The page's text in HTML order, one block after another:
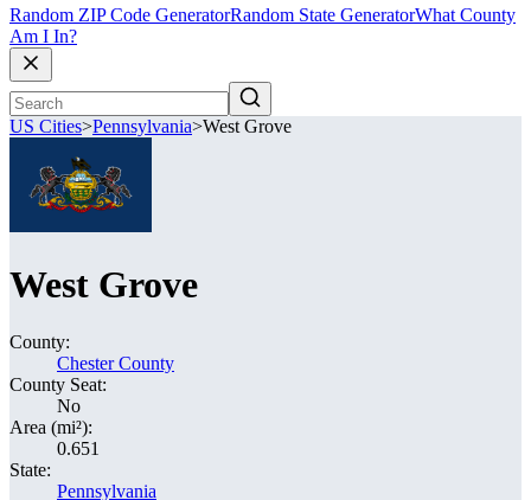
Random ZIP Code GeneratorRandom State GeneratorWhat County
Am I In?
US Cities>Pennsylvania>West Grove
West Grove
County:
Chester County
County Seat:
No
Area (mi²):
0.651
State:
Pennsylvania